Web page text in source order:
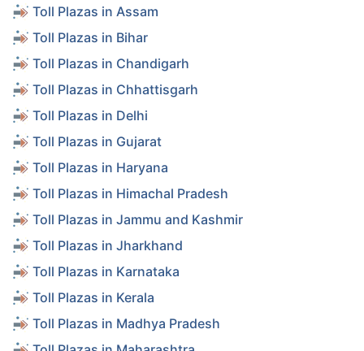
Toll Plazas in Assam
Toll Plazas in Bihar
Toll Plazas in Chandigarh
Toll Plazas in Chhattisgarh
Toll Plazas in Delhi
Toll Plazas in Gujarat
Toll Plazas in Haryana
Toll Plazas in Himachal Pradesh
Toll Plazas in Jammu and Kashmir
Toll Plazas in Jharkhand
Toll Plazas in Karnataka
Toll Plazas in Kerala
Toll Plazas in Madhya Pradesh